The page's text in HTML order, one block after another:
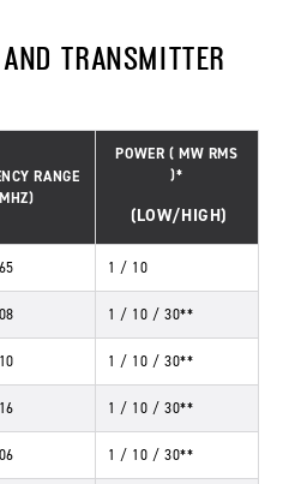
TRANSMITTER
RANGE
POWER ( MW RMS
)*
(LOW/HIGH)
1 / 10
1 / 10 / 30**
1 / 10 / 30**
1 / 10 / 30**
1 / 10 / 30**